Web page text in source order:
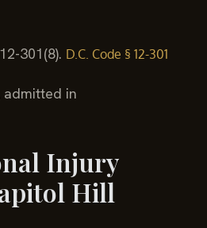
301(8). D.C. Code § 12-301
admitted in
Injury
Hill